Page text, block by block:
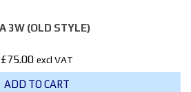
3W (OLD STYLE)
£75.00 excl VAT
ADD TO CART